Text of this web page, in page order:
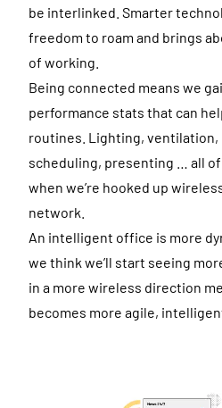
be interlinked. Smarter
freedom to roam and brings
of working.
Being connected means we
performance stats that can
routines. Lighting, ventilation,
scheduling, presenting … all
when we’re hooked up
network.
An intelligent office is more
we think we’ll start seeing
in a more wireless direction
becomes more agile,